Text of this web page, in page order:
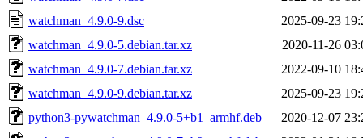
watchman_4.9.0-9.dsc
2025-09-23
watchman_4.9.0-5.debian.tar.xz
2020-11-26
watchman_4.9.0-7.debian.tar.xz
2022-09-10
watchman_4.9.0-9.debian.tar.xz
2025-09-23
python3-pywatchman_4.9.0-5+b1_armhf.deb
2020-12-07